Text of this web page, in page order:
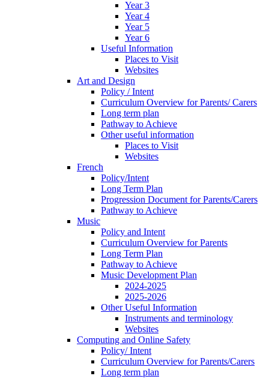
Year 3
Year 4
Year 5
Year 6
Useful Information
Places to Visit
Websites
Art and Design
Policy / Intent
Curriculum Overview for Parents/ Carers
Long term plan
Pathway to Achieve
Other useful information
Places to Visit
Websites
French
Policy/Intent
Long Term Plan
Progression Document for Parents/Carers
Pathway to Achieve
Music
Policy and Intent
Curriculum Overview for Parents
Long Term Plan
Pathway to Achieve
Music Development Plan
2024-2025
2025-2026
Other Useful Information
Instruments and terminology
Websites
Computing and Online Safety
Policy/ Intent
Curriculum Overview for Parents/Carers
Long term plan